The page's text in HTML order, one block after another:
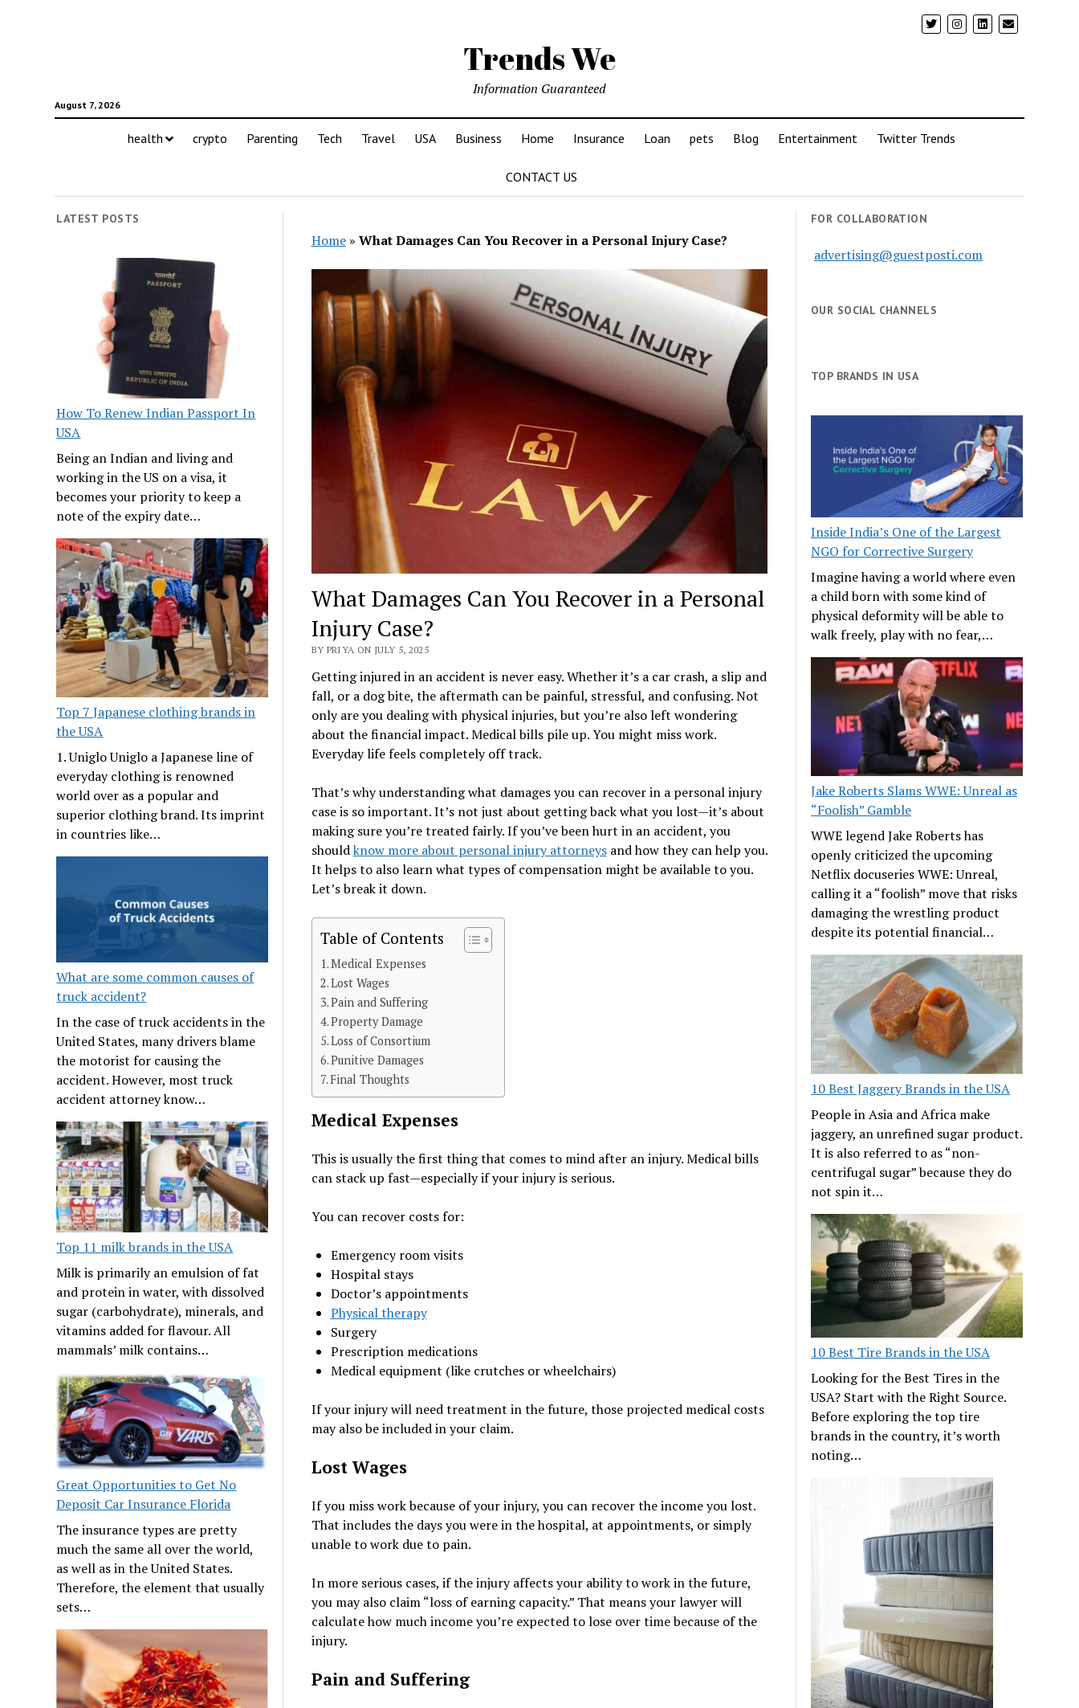
Trends We
August 7, 2026
Information Guaranteed
health crypto Parenting Tech Travel USA Business Home Insurance Loan pets Blog Entertainment Twitter Trends
CONTACT US
LATEST POSTS
How To Renew Indian Passport In
USA
Being an Indian and living and
working in the US on a visa, it
becomes your priority to keep a
note of the expiry date…
Top 7 Japanese clothing brands in
the USA
1. Uniglo Uniglo a Japanese line of
everyday clothing is renowned
world over as a popular and
superior clothing brand. Its imprint
in countries like…
What are some common causes of
truck accident?
In the case of truck accidents in the
United States, many drivers blame
the motorist for causing the
accident. However, most truck
accident attorney know…
Top 11 milk brands in the USA
Milk is primarily an emulsion of fat
and protein in water, with dissolved
sugar (carbohydrate), minerals, and
vitamins added for flavour. All
mammals’ milk contains…
Great Opportunities to Get No
Deposit Car Insurance Florida
The insurance types are pretty
much the same all over the world,
as well as in the United States.
Therefore, the element that usually
sets…
Home» What Damages Can You Recover in a Personal Injury Case?
What Damages Can You Recover in a Personal
Injury Case?
BY PRIYA ON JULY 5, 2025
Getting injured in an accident is never easy. Whether it’s a car crash, a slip and
fall, or a dog bite, the aftermath can be painful, stressful, and confusing. Not
only are you dealing with physical injuries, but you’re also left wondering
about the financial impact. Medical bills pile up. You might miss work.
Everyday life feels completely off track.
That’s why understanding what damages you can recover in a personal injury
case is so important. It’s not just about getting back what you lost—it’s about
making sure you’re treated fairly. If you’ve been hurt in an accident, you
shouldknow more about personal injury attorneysand how they can help you.
It helps to also learn what types of compensation might be available to you.
Let’s break it down.
Table of Contents
Medical Expenses
Lost Wages
Pain and Suffering
Property Damage
Loss of Consortium
Punitive Damages
Final Thoughts
Medical Expenses
This is usually the first thing that comes to mind after an injury. Medical bills
can stack up fast—especially if your injury is serious.
You can recover costs for:
Emergency room visits
Hospital stays
Doctor’s appointments
Physical therapy
Surgery
Prescription medications
Medical equipment (like crutches or wheelchairs)
If your injury will need treatment in the future, those projected medical costs
may also be included in your claim.
Lost Wages
If you miss work because of your injury, you can recover the income you lost.
That includes the days you were in the hospital, at appointments, or simply
unable to work due to pain.
In more serious cases, if the injury affects your ability to work in the future,
you may also claim “loss of earning capacity.” That means your lawyer will
calculate how much income you’re expected to lose over time because of the
injury.
Pain and Suffering
FOR COLLABORATION
advertising@guestposti.com
OUR SOCIAL CHANNELS
TOP BRANDS IN USA
Inside India’s One of the Largest
NGO for Corrective Surgery
Imagine having a world where even
a child born with some kind of
physical deformity will be able to
walk freely, play with no fear,…
Jake Roberts Slams WWE: Unreal as
“Foolish” Gamble
WWE legend Jake Roberts has
openly criticized the upcoming
Netflix docuseries WWE: Unreal,
calling it a “foolish” move that risks
damaging the wrestling product
despite its potential financial…
10 Best Jaggery Brands in the USA
People in Asia and Africa make
jaggery, an unrefined sugar product.
It is also referred to as “non-
centrifugal sugar” because they do
not spin it…
10 Best Tire Brands in the USA
Looking for the Best Tires in the
USA? Start with the Right Source.
Before exploring the top tire
brands in the country, it’s worth
noting…